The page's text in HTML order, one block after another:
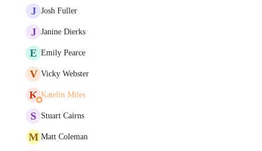
J Josh Fuller
J Janine Dierks
E Emily Pearce
V Vicky Webster
K Katelin Miles
S Stuart Cairns
M Matt Coleman